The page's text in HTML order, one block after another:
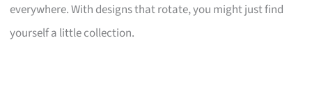
everywhere. With designs that rotate, you might just find
yourself a little collection.